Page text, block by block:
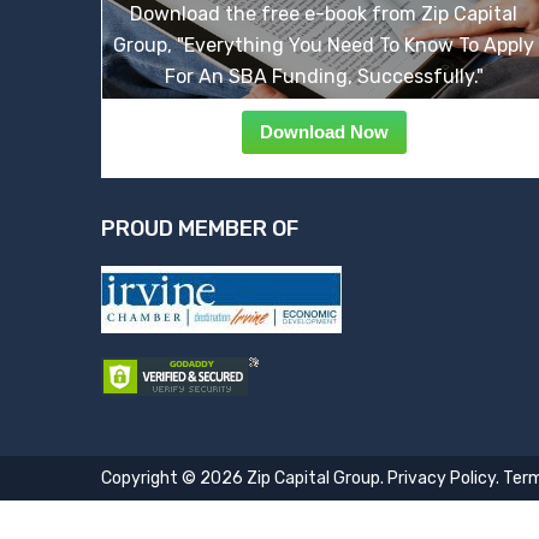
Download the free e-book from Zip Capital
Group, "Everything You Need To Know To Apply
For An SBA Funding, Successfully."
Download Now
PROUD MEMBER OF
Copyright © 2026 Zip Capital Group. Privacy Policy.